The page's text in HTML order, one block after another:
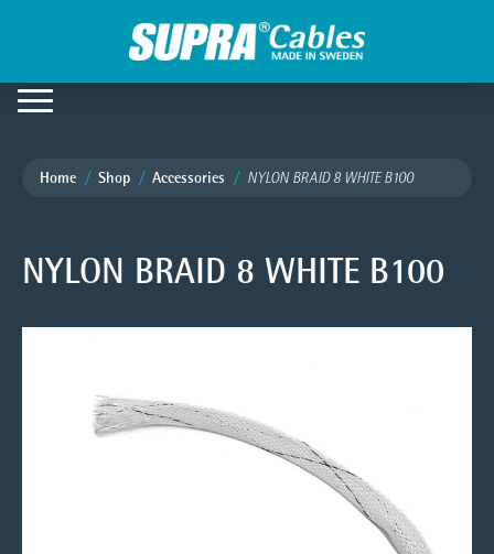
Home Shop Accessories NYLON BRAID 8 WHITE B100
NYLON BRAID 8 WHITE B100